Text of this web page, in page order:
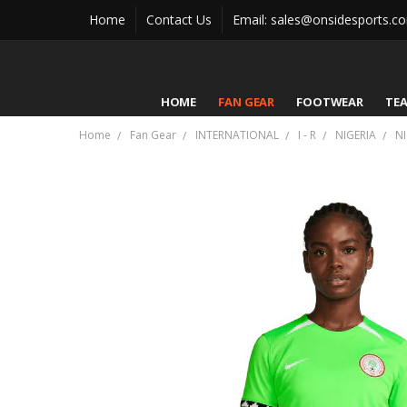
Home Contact Us Email:
HOME FAN GEAR FOOTWEAR
Home Fan Gear INTERNATIONAL I - R NIGERIA